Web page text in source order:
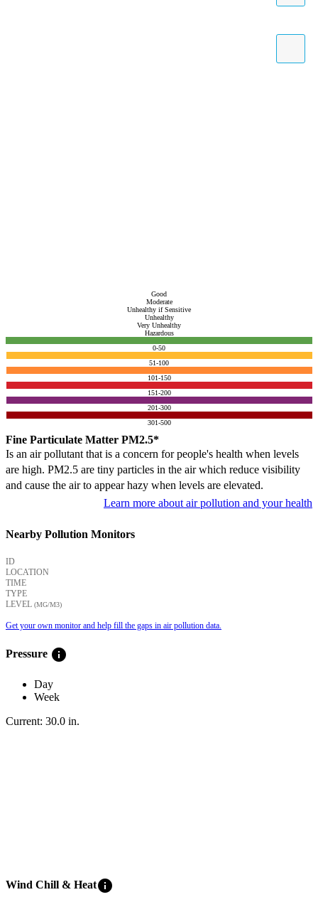
Good
Moderate
Unhealthy if Sensitive
Unhealthy
Very Unhealthy
Hazardous
0-50
51-100
101-150
151-200
201-300
301-500
Fine Particulate Matter PM2.5*
Is an air pollutant that is a concern for people's health when levels
are high. PM2.5 are tiny particles in the air which reduce visibility
and cause the air to appear hazy when levels are elevated.
Learn more about air pollution and your health
Nearby Pollution Monitors
ID
LOCATION
TIME
TYPE
LEVEL (ΜG/M3)
Get your own monitor and help fill the gaps in air pollution data.
Pressure info
Day
Week
Current: 30.0 in.
Wind Chill & Heatinfo